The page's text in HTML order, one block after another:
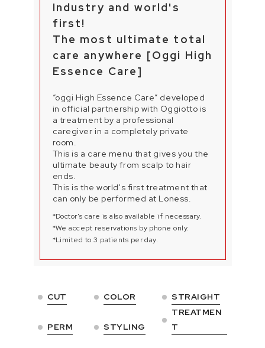
Industry and world's
first!
The most ultimate total
care anywhere [Oggi High
Essence Care]
“oggi High Essence Care” developed
in official partnership with Oggiotto is
a treatment by a professional
caregiver in a completely private
room.
This is a care menu that gives you the
ultimate beauty from scalp to hair
ends.
This is the world's first treatment that
can only be performed at Loness.
*Doctor's care is also available if necessary.
*We accept reservations by phone only.
*Limited to 3 patients per day.
CUT COLOR STRAIGHT
PERM STYLING
TREATMEN
T